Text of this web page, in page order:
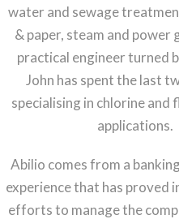
water and sewage
& paper, steam and power
practical engineer turned
John has spent the last
specialising in chlorine and
applications.
Abilio comes from a
experience that has proved
efforts to manage the